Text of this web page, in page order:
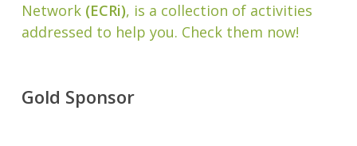
Network(ECRi), is a collection of activities
addressed to help you. Check them now!
Gold Sponsor